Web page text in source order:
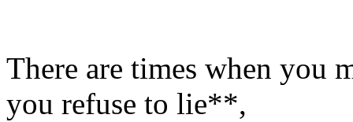
There are times when you
you refuse to lie**,